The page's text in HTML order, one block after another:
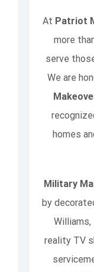
At Patriot
more
serve
We are
homes
Military
by
Williams,
reality TV